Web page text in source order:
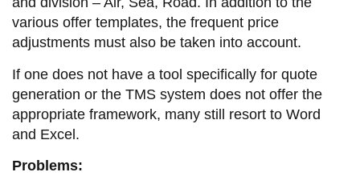
various offer templates, the frequent price
adjustments must also be taken into account.
If one does not have a tool specifically for quote
generation or the TMS system does not offer the
appropriate framework, many still resort to Word
and Excel.
Problems: